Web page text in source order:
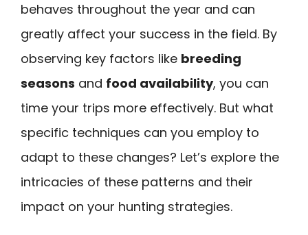
behaves throughout the year and can
greatly affect your success in the field. By
observing key factors like breeding
seasons and food availability, you can
time your trips more effectively. But what
specific techniques can you employ to
adapt to these changes? Let’s explore the
intricacies of these patterns and their
impact on your hunting strategies.